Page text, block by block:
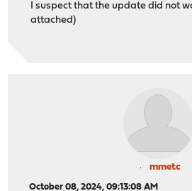
I suspect that the update did not
attached)
mmetc
October 08, 2024, 09:13:08 AM